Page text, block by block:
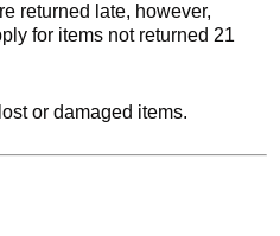
returned late, however,
for items not returned 21
or damaged items.